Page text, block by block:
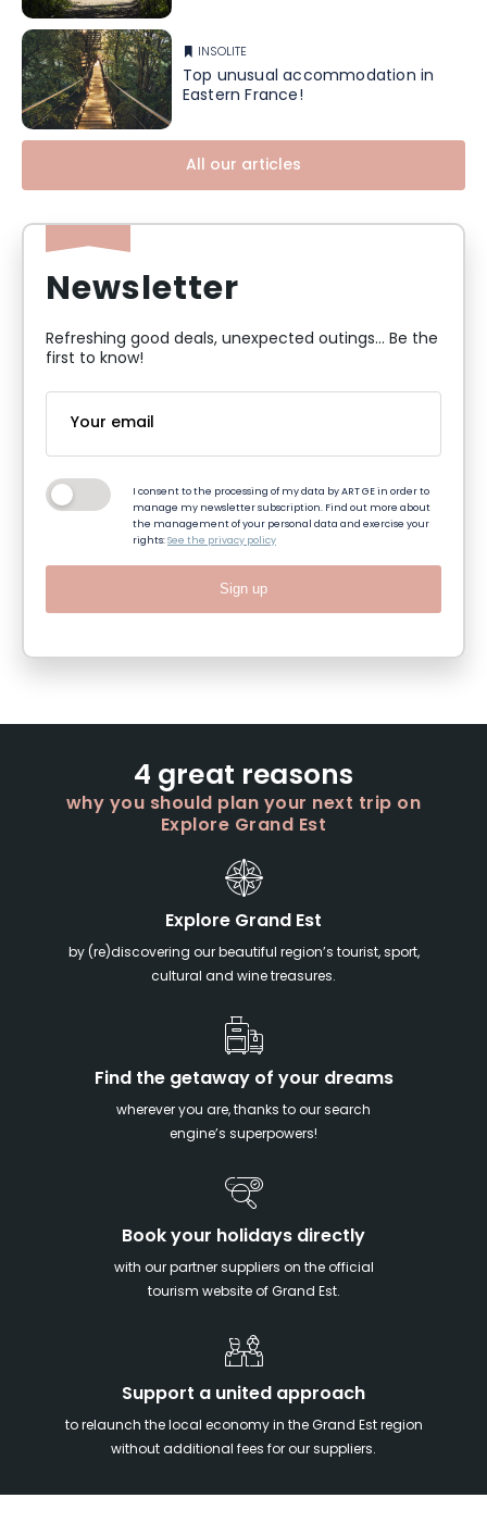
INSOLITE
Top unusual accommodation in
Eastern France!
All our articles
Newsletter
Refreshing good deals, unexpected outings... Be the
first to know!
I consent to the processing of my data by ART GE in order to
manage my newsletter subscription. Find out more about
the management of your personal data and exercise your
rights:See the privacy policy
Sign up
4 great reasons
why you should plan your next trip on
Explore Grand Est
Explore Grand Est
by (re)discovering our beautiful region’s tourist, sport,
cultural and wine treasures.
Find the getaway of your dreams
wherever you are, thanks to our search
engine’s superpowers!
Book your holidays directly
with our partner suppliers on the official
tourism website of Grand Est.
Support a united approach
to relaunch the local economy in the Grand Est region
without additional fees for our suppliers.